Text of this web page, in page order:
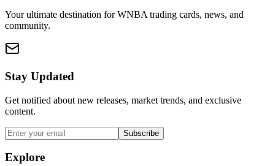
Your ultimate destination for WNBA trading cards, news, and
community.
Stay Updated
Get notified about new releases, market trends, and exclusive
content.
Subscribe
Explore